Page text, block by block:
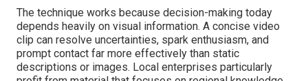
The technique works because decision-making today
depends heavily on visual information. A concise video
clip can resolve uncertainties, spark enthusiasm, and
prompt contact far more effectively than static
descriptions or images. Local enterprises particularly